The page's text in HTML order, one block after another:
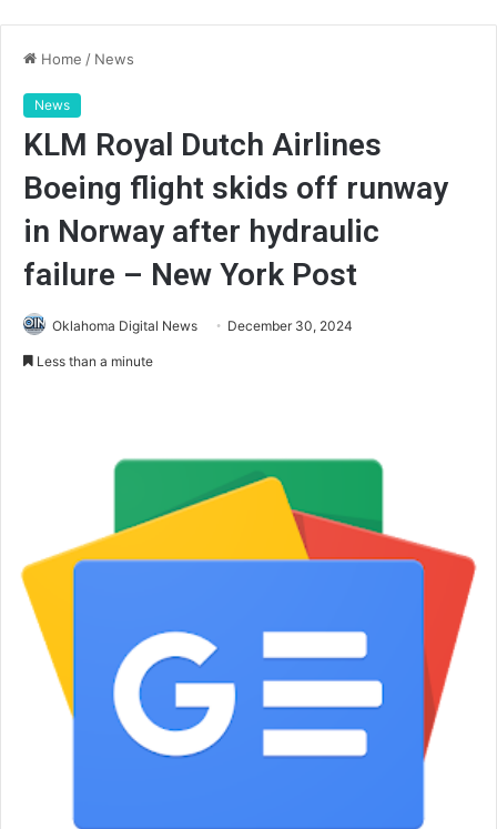
Home / News
News
KLM Royal Dutch Airlines
Boeing flight skids off runway
in Norway after hydraulic
failure – New York Post
Oklahoma Digital News December 30, 2024
Less than a minute